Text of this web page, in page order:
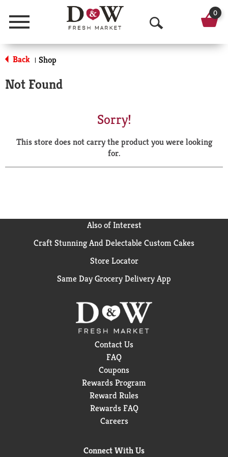
Menu
O
p
a
r
0
Back | Shop
Not Found
Sorry!
This store does not carry the product you were looking
for.
Also of Interest
Craft Stunning And Delectable Custom Cakes
Store Locator
Same Day Grocery Delivery App
Contact Us
FAQ
Coupons
Rewards Program
Reward Rules
Rewards FAQ
Careers
Connect With Us